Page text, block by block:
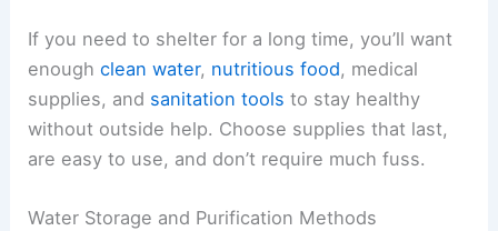
If you need to shelter for a long time, you’ll want
enoughclean water, nutritious food, medical
supplies, and sanitation tools to stay healthy
without outside help. Choose supplies that last,
are easy to use, and don’t require much fuss.
Water Storage and Purification Methods